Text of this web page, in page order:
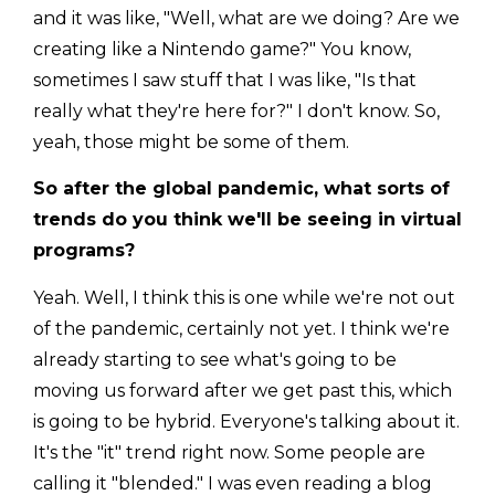
and it was like, "Well, what are we doing? Are we
creating like a Nintendo game?" You know,
sometimes I saw stuff that I was like, "Is that
really what they're here for?" I don't know. So,
yeah, those might be some of them.
So after the global pandemic, what sorts of
trends do you think we'll be seeing in virtual
programs?
Yeah. Well, I think this is one while we're not out
of the pandemic, certainly not yet. I think we're
already starting to see what's going to be
moving us forward after we get past this, which
is going to be hybrid. Everyone's talking about it.
It's the "it" trend right now. Some people are
calling it "blended." I was even reading a blog